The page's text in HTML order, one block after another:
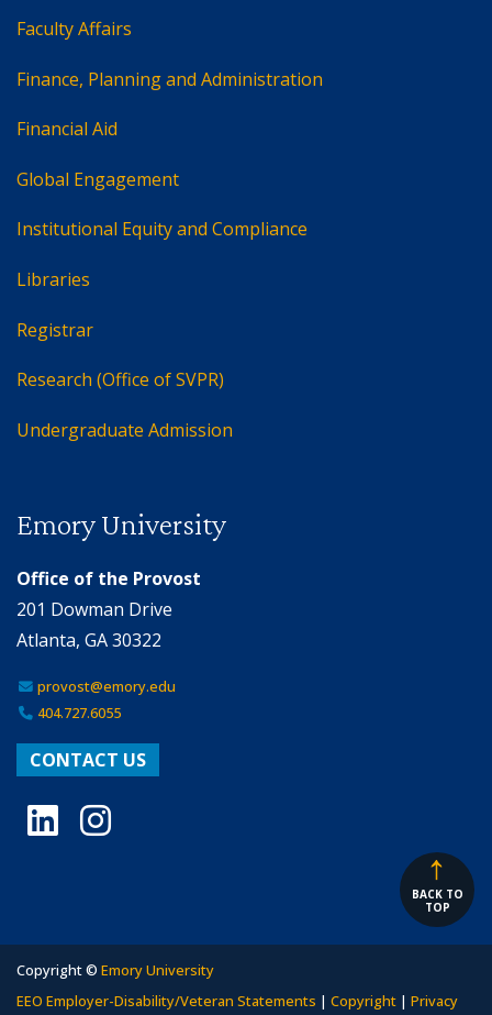
Faculty Affairs
Finance, Planning and Administration
Financial Aid
Global Engagement
Institutional Equity and Compliance
Libraries
Registrar
Research (Office of SVPR)
Undergraduate Admission
Emory University
Office of the Provost
201 Dowman Drive
Atlanta, GA 30322
provost@emory.edu
404.727.6055
CONTACT US
LinkedIn
Copyright © Emory University
EEO Employer-Disability/Veteran Statements | Copyright | Privacy
BACK TO
TOP